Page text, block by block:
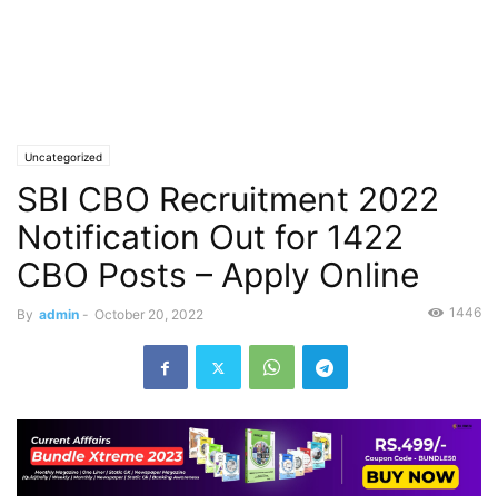
Uncategorized
SBI CBO Recruitment 2022
Notification Out for 1422
CBO Posts – Apply Online
By admin - October 20, 2022 1446